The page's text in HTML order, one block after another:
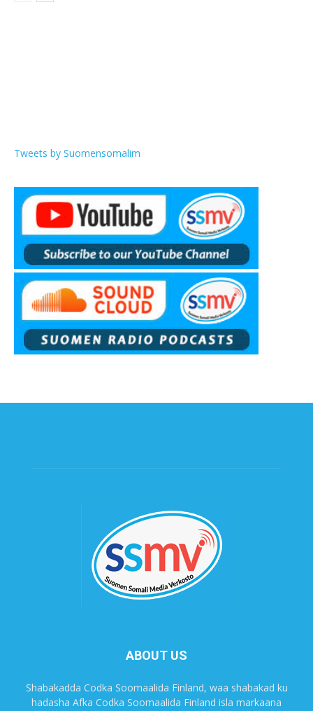
Tweets by Suomensomalim
ABOUT US
Shabakadda Codka Soomaalida Finland, waa shabakad ku
hadasha Afka Codka Soomaalida Finland isla markaana